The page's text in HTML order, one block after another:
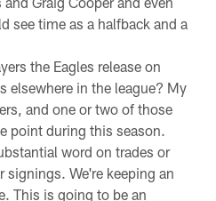
see time as a halfback and a
the Eagles release on
elsewhere in the league? My
and one or two of those
point during this season.
word on trades or
signings. We're keeping an
This is going to be an